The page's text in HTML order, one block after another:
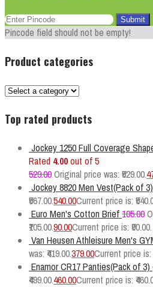
Pincode field should not be empty!
Product categories
Top rated products
Jockey 1250 Full Coverage
Rated 4.00out of 5
529.00Original price was: ₹529.00.
Jockey 8820 Men Vest(Pack of 3)
₹567.00.540.00Current price is:
Euro Men's Cotton Brief105.00
₹105.00.90.00Current price is: ₹90.00.
Van Heusen Athleisure Men's
was: ₹419.00.379.00Current price is:
Enamor CR17 Panties(Pack of 3)
₹499.00.460.00Current price is: